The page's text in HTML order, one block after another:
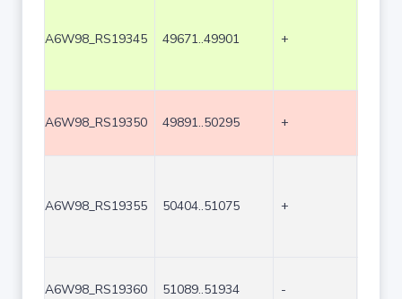
A6W98_RS19345 49671..49901 +
A6W98_RS19350 49891..50295 +
A6W98_RS19355 50404..51075 +
A6W98_RS19360 51089..51934 -